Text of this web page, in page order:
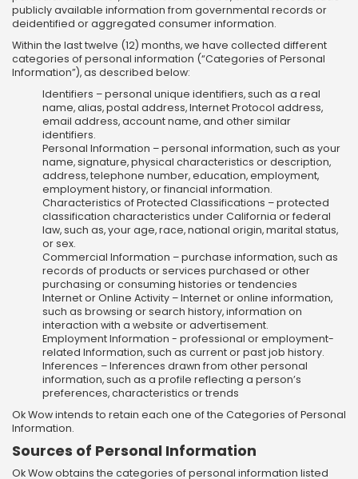
publicly available information from governmental records or
deidentified or aggregated consumer information.
Within the last twelve (12) months, we have collected different
categories of personal information (“Categories of Personal
Information”), as described below:
Identifiers – personal unique identifiers, such as a real
name, alias, postal address, Internet Protocol address,
email address, account name, and other similar
identifiers.
Personal Information – personal information, such as your
name, signature, physical characteristics or description,
address, telephone number, education, employment,
employment history, or financial information.
Characteristics of Protected Classifications – protected
classification characteristics under California or federal
law, such as, your age, race, national origin, marital status,
or sex.
Commercial Information – purchase information, such as
records of products or services purchased or other
purchasing or consuming histories or tendencies
Internet or Online Activity – Internet or online information,
such as browsing or search history, information on
interaction with a website or advertisement.
Employment Information - professional or employment-
related Information, such as current or past job history.
Inferences – Inferences drawn from other personal
information, such as a profile reflecting a person’s
preferences, characteristics or trends
Ok Wow intends to retain each one of the Categories of Personal
Information.
Sources of Personal Information
Ok Wow obtains the categories of personal information listed